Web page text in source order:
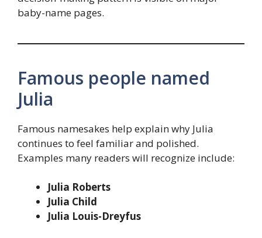
baby-name pages.
Famous people named
Julia
Famous namesakes help explain why Julia
continues to feel familiar and polished.
Examples many readers will recognize include:
Julia Roberts
Julia Child
Julia Louis-Dreyfus